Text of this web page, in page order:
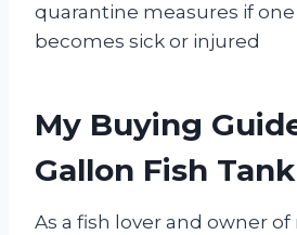
quarantine measures if
becomes sick or injured
My Buying
Gallon Fish
As a fish lover and owner